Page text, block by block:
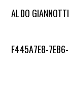
ALDO GIANNOTTI
F445A7E8-